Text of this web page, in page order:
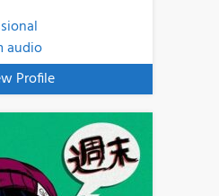
audio
Profile